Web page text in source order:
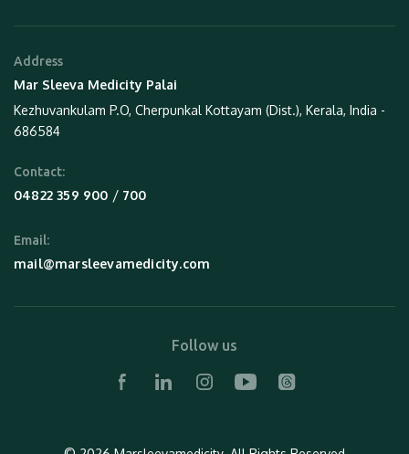
Address
Mar Sleeva Medicity Palai
Kezhuvankulam P.O, Cherpunkal Kottayam (Dist.), Kerala, India -
686584
Contact:
04822 359 900 / 700
Email:
mail@marsleevamedicity.com
Follow us